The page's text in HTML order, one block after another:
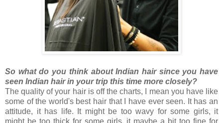
So what do you think about Indian hair since you have
seen Indian hair in your trip this time more closely?
The quality of your hair is off the charts, I mean you have like
some of the world's best hair that I have ever seen. It has an
attitude, it has life. It might be too wavy for some girls, it
might be too thick for some girls, it maybe a bit too fine for